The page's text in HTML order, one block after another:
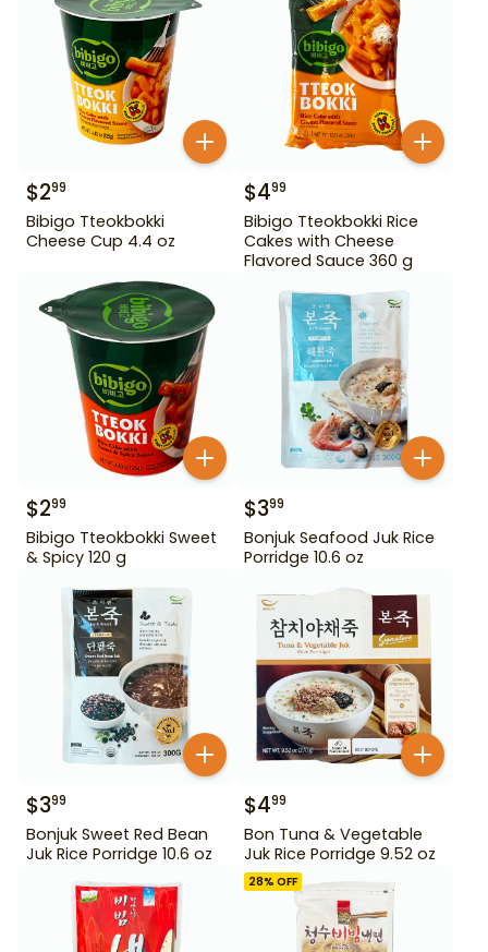
$299
Bibigo Tteokbokki
Cheese Cup 4.4 oz
$499
Bibigo Tteokbokki Rice
Cakes with Cheese
Flavored Sauce 360 g
$299
Bibigo Tteokbokki Sweet
& Spicy 120 g
$399
Bonjuk Seafood Juk Rice
Porridge 10.6 oz
$399
Bonjuk Sweet Red Bean
Juk Rice Porridge 10.6 oz
$499
Bon Tuna & Vegetable
Juk Rice Porridge 9.52 oz
28% OFF